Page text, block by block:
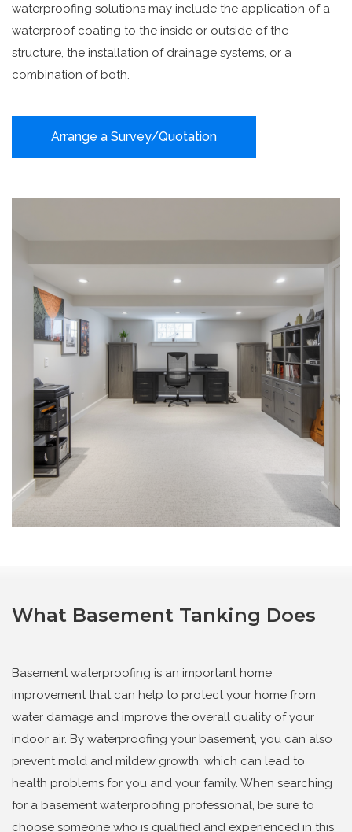
waterproofing solutions may include the application of a
waterproof coating to the inside or outside of the
structure, the installation of drainage systems, or a
combination of both.
Arrange a Survey/Quotation
What Basement Tanking Does
Basement waterproofing is an important home
improvement that can help to protect your home from
water damage and improve the overall quality of your
indoor air. By waterproofing your basement, you can also
prevent mold and mildew growth, which can lead to
health problems for you and your family. When searching
for a basement waterproofing professional, be sure to
choose someone who is qualified and experienced in this